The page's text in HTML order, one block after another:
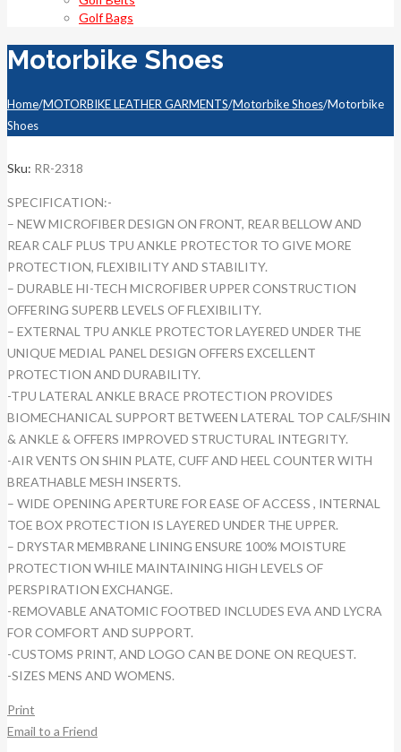
Golf Bags
Motorbike Shoes
Home/MOTORBIKE LEATHER GARMENTS/Motorbike Shoes/Motorbike
Shoes
Sku: RR-2318
SPECIFICATION:-
– NEW MICROFIBER DESIGN ON FRONT, REAR BELLOW AND
REAR CALF PLUS TPU ANKLE PROTECTOR TO GIVE MORE
PROTECTION, FLEXIBILITY AND STABILITY.
– DURABLE HI-TECH MICROFIBER UPPER CONSTRUCTION
OFFERING SUPERB LEVELS OF FLEXIBILITY.
– EXTERNAL TPU ANKLE PROTECTOR LAYERED UNDER THE
UNIQUE MEDIAL PANEL DESIGN OFFERS EXCELLENT
PROTECTION AND DURABILITY.
-TPU LATERAL ANKLE BRACE PROTECTION PROVIDES
BIOMECHANICAL SUPPORT BETWEEN LATERAL TOP CALF/SHIN
& ANKLE & OFFERS IMPROVED STRUCTURAL INTEGRITY.
-AIR VENTS ON SHIN PLATE, CUFF AND HEEL COUNTER WITH
BREATHABLE MESH INSERTS.
– WIDE OPENING APERTURE FOR EASE OF ACCESS , INTERNAL
TOE BOX PROTECTION IS LAYERED UNDER THE UPPER.
– DRYSTAR MEMBRANE LINING ENSURE 100% MOISTURE
PROTECTION WHILE MAINTAINING HIGH LEVELS OF
PERSPIRATION EXCHANGE.
-REMOVABLE ANATOMIC FOOTBED INCLUDES EVA AND LYCRA
FOR COMFORT AND SUPPORT.
-CUSTOMS PRINT, AND LOGO CAN BE DONE ON REQUEST.
-SIZES MENS AND WOMENS.
Print
Email to a Friend